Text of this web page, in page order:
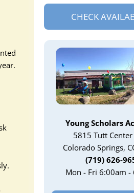
CHECK
Young Scholars
5815 Tutt
Colorado Springs,
(719) 626-
Mon - Fri 6:00am -